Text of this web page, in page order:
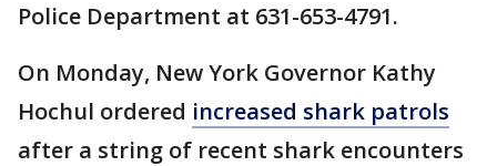
Police Department at 631-653-4791.
On Monday, New York Governor Kathy
Hochul ordered increased shark patrols
after a string of recent shark encounters